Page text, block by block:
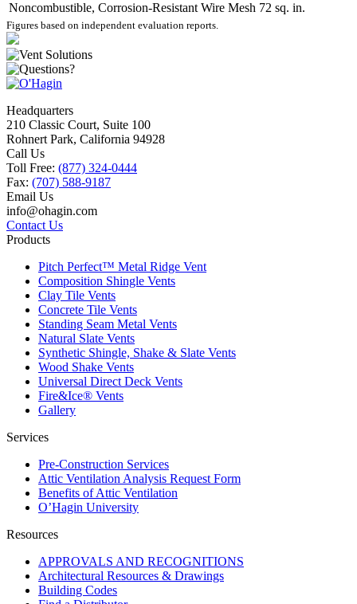
Noncombustible, Corrosion-Resistant Wire Mesh 72 sq. in.
Figures based on independent evaluation reports.
Headquarters
210 Classic Court, Suite 100
Rohnert Park, California 94928
Call Us
Toll Free: (877) 324-0444
Fax: (707) 588-9187
Email Us
info@ohagin.com
Contact Us
Products
Pitch Perfect™ Metal Ridge Vent
Composition Shingle Vents
Clay Tile Vents
Concrete Tile Vents
Standing Seam Metal Vents
Natural Slate Vents
Synthetic Shingle, Shake & Slate Vents
Wood Shake Vents
Universal Direct Deck Vents
Fire&Ice® Vents
Gallery
Services
Pre-Construction Services
Attic Ventilation Analysis Request Form
Benefits of Attic Ventilation
O’Hagin University
Resources
APPROVALS AND RECOGNITIONS
Architectural Resources & Drawings
Building Codes